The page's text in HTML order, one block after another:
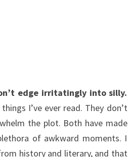
edge irritatingly into silly.
I’ve ever read. They don’t
the plot. Both have made
of awkward moments. I
history and literary, and that